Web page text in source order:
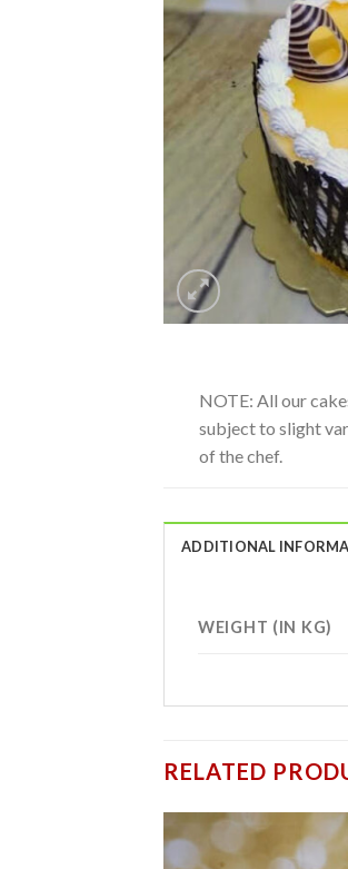
NOTE: All our
subject to slight
of the chef.
ADDITIONAL
WEIGHT (IN KG)
RELATED